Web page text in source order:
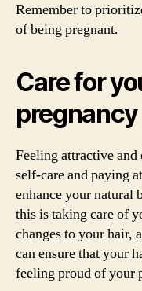
Remember to
of being pregnant.
Care for
pregnancy
Feeling attractive
self-care and paying
enhance your natural
this is taking care of
changes to your hair,
can ensure that your
feeling proud of your